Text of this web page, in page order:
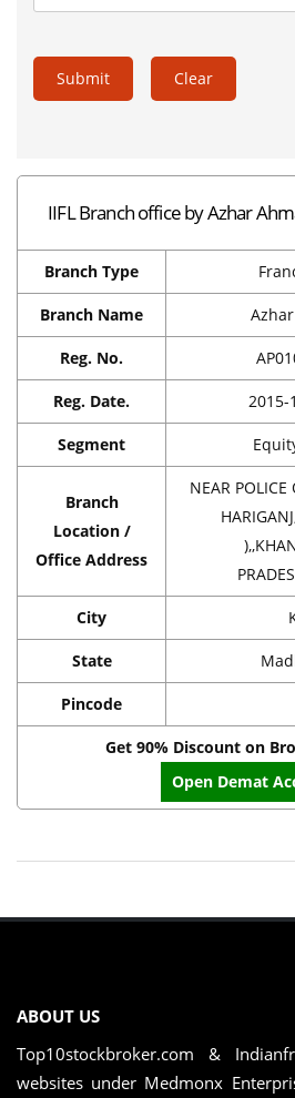
Submit Clear
IIFL Branch office by Azhar
Branch Type
Branch Name
Reg. No.
Reg. Date. 2015-
Segment
Branch
Location /
Office Address
NEAR POLICE
City
State
Pincode
Get 90% Discount on
Open Demat
ABOUT US
Top10stockbroker.com &
websites under Medmonx